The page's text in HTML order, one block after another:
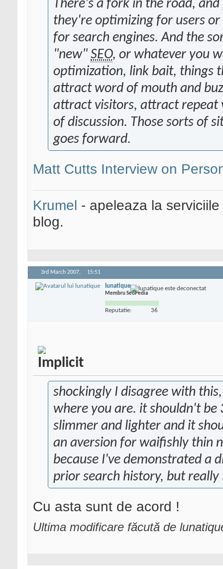
There's a fork in the road,
they're optimizing for users
for search engines. And the
"new" SEO, or whatever you
optimization, link bait, things
attract word of mouth and
attract visitors, attract repeat
of discussion. Those sorts of
goes forward.
Matt Cutts Interview on
Krumel - apeleaza la
blog.
3rd March 2007, 15:51
lunatique
Membru SeoPedia
Reputatie: 36
shockingly I disagree with
where you are. it shouldn't be
slimmer and lighter and it
an aversion for waifishly thin
because I've demonstrated a
prior search history, but
Cu asta sunt de acord !
Ultima modificare făcută de